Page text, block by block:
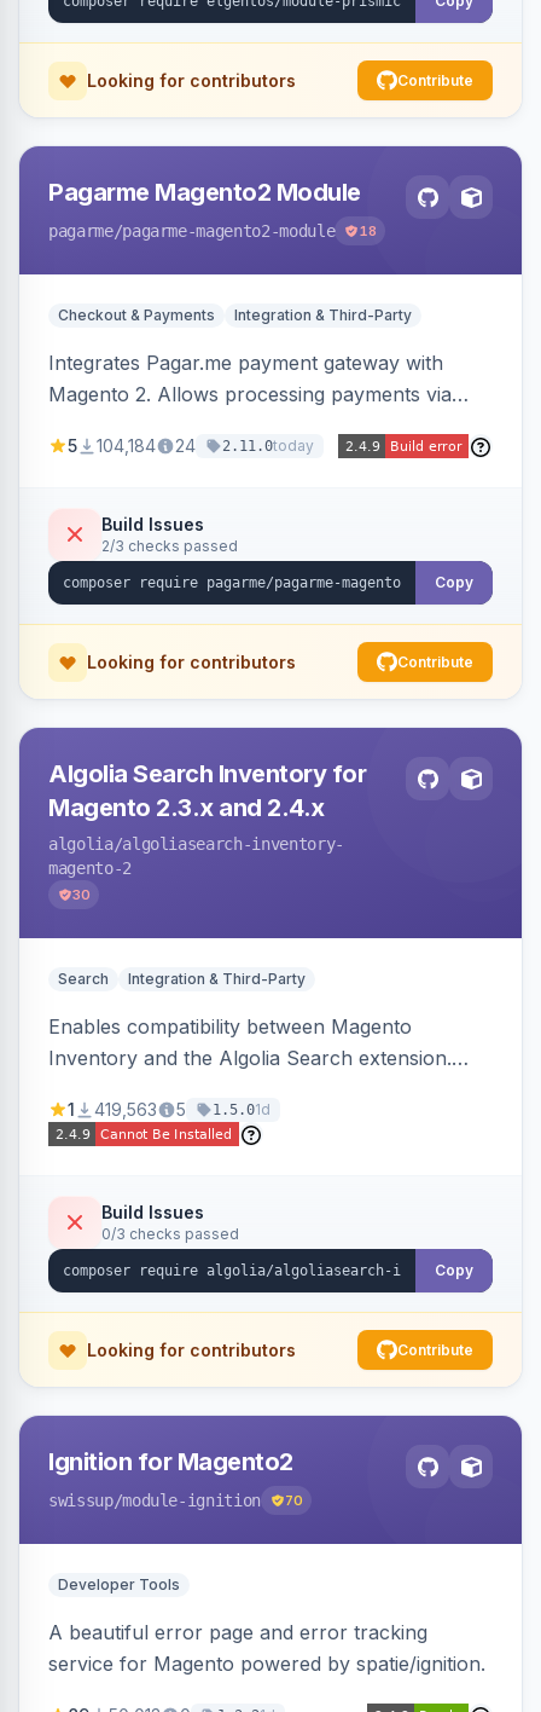
Looking for contributors Contribute
Pagarme Magento2 Module
pagarme/pagarme-magento2-module 18
Checkout & Payments Integration & Third-Party
Integrates Pagar.me payment gateway with
Magento 2. Allows processing payments via
5 104,184 24 2.11.0today
Build Issues
2/3 checks passed
Copy
Looking for contributors Contribute
Algolia Search Inventory for
Magento 2.3.x and 2.4.x
algolia/algoliasearch-inventory-
magento-2
30
Search Integration & Third-Party
Enables compatibility between Magento
Inventory and the Algolia Search extension.
stock availability.
1 419,563 5 1.5.01d
Build Issues
0/3 checks passed
Copy
Looking for contributors Contribute
Ignition for Magento2
swissup/module-ignition 70
Developer Tools
A beautiful error page and error tracking
service for Magento powered by spatie/ignition.